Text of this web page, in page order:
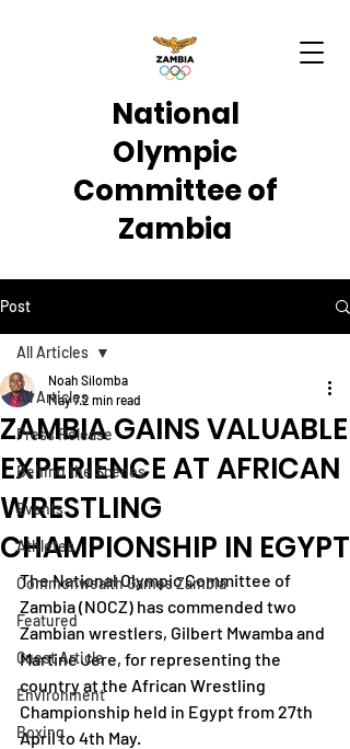
National
Olympic
Committee of
Zambia
Post
All Articles
Press Release
Behind the Scenes
Events
Athletes
Commonwealth Games Zambia
Featured
Guest Article
Environment
Boxing
All Articles
ZAMBIA GAINS VALUABLE
EXPERIENCE AT AFRICAN
WRESTLING
CHAMPIONSHIP IN EGYPT
Noah Silomba
May 72 min read
The National Olympic Committee of
Zambia (NOCZ) has commended two
Zambian wrestlers, Gilbert Mwamba and
Martine Jere, for representing the
country at the African Wrestling
Championship held in Egypt from 27th
April to 4th May.